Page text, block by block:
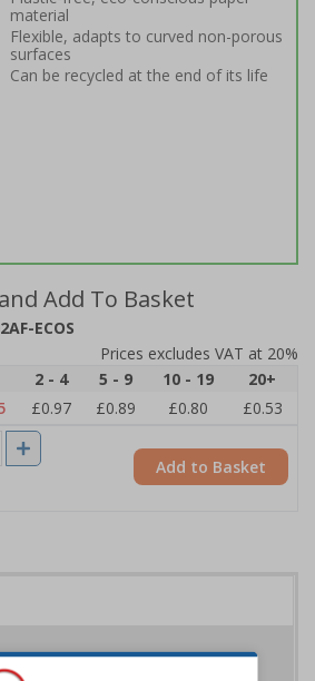
material
Flexible, adapts to curved non-porous
surfaces
Can be recycled at the end of its life
Add To Basket
ECOS
Prices excludes VAT at 20%
2 - 4 5 - 9 10 - 19
20+
£0.97 £0.89 £0.80
£0.53
Add to Basket